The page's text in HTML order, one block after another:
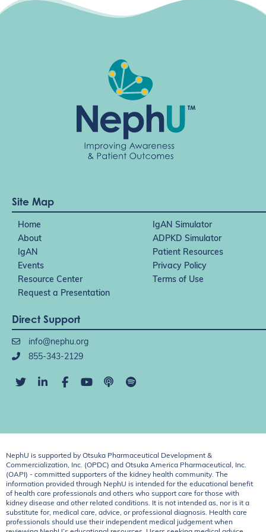
Site Map
Home
IgAN Simulator
About
ADPKD Simulator
IgAN
Patient Resources
Events
Privacy Policy
Resource Center
Terms of Use
Request a Presentation
Direct Support
info@nephu.org
855-343-2129
NephU is supported by Otsuka Pharmaceutical Development &
Commercialization, Inc. (OPDC) and Otsuka America Pharmaceutical, Inc.
(OAPI) - committed supporters of the kidney health community. The
information provided through NephU is intended for the educational benefit
of health care professionals and others who support care for those with
kidney disease and other related conditions. It is not intended as, nor is it a
substitute for, medical care, advice, or professional diagnosis. Health care
professionals should use their independent medical judgement when